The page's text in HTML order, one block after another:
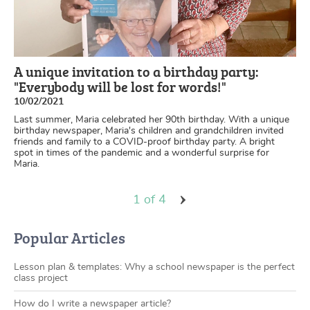
A unique invitation to a birthday party:
"Everybody will be lost for words!"
10/02/2021
Last summer, Maria celebrated her 90th birthday. With a unique
birthday newspaper, Maria's children and grandchildren invited
friends and family to a COVID-proof birthday party. A bright
spot in times of the pandemic and a wonderful surprise for
Maria.
1 of 4
Popular Articles
Lesson plan & templates: Why a school newspaper is the perfect
class project
How do I write a newspaper article?